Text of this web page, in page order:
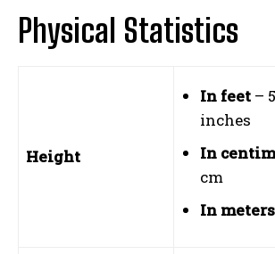
Physical Statistics
Height
In feet –
inches
In
cm
In meters